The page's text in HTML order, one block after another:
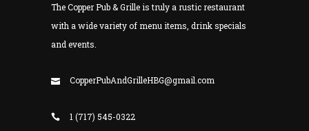
The Copper Pub & Grille is truly a rustic restaurant
with a wide variety of menu items, drink specials
and events.
CopperPubAndGrilleHBG@gmail.com
1 (717) 545-0322